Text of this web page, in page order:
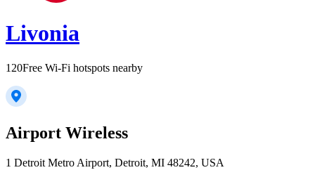
Livonia
120Free Wi-Fi hotspots nearby
Airport Wireless
1 Detroit Metro Airport, Detroit, MI 48242, USA